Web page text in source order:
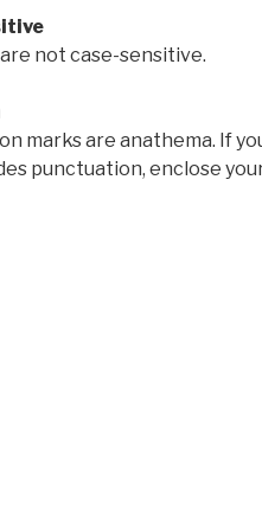
not case-sensitive.
marks are anathema. If
punctuation, enclose